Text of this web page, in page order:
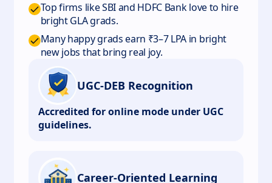
Top firms like SBI and HDFC Bank love to hire
bright GLA grads.
Many happy grads earn ₹3–7 LPA in bright
new jobs that bring real joy.
UGC-DEB Recognition
Accredited for online mode under UGC
guidelines.
Career-Oriented Learning